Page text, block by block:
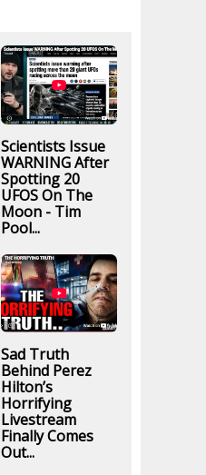
Scientists Issue
WARNING After
Spotting 20
UFOS On The
Moon - Tim
Pool...
Sad Truth
Behind Perez
Hilton’s
Horrifying
Livestream
Finally Comes
Out...